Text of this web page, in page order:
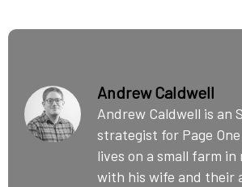
Andrew Caldwell
Andrew Caldwell is an
strategist for Page
lives on a small farm in
with his wife and their